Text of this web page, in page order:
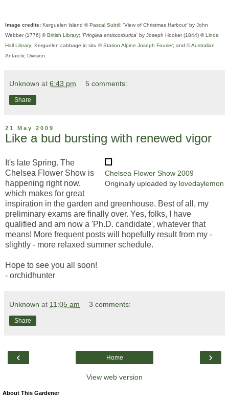
Image credits: Kerguelen Island © Pascal Subtil ; 'View of Christmas Harbour' by John
Webber (1776) © British Library; 'Pringlea antiscorbutica' by Joseph Hooker (1844) © Linda
Hall Library; Kerguelen cabbage in situ ©Station Alpine Joseph Fourier; and ©Australian
Antarctic Division.
Unknown at 6:43 pm 5 comments:
Share
21 May 2009
Like a bud bursting with renewed vigor
Chelsea Flower Show 2009
Originally uploaded by lovedaylemon
It's late Spring. The
Chelsea Flower Show is
happening right now,
which makes for great
inspiration in the garden and greenhouse. Best of all, my
preliminary exams are finally over. Yes, folks, I have
qualified and am now a 'Ph.D. candidate', whatever that
means! More frequent posts will hopefully result from my -
slightly - more relaxed summer schedule.
Hope to see you all soon!
- orchidhunter
Unknown at 11:05 am 3 comments:
Share
‹ ›
Home
View web version
About This Gardener